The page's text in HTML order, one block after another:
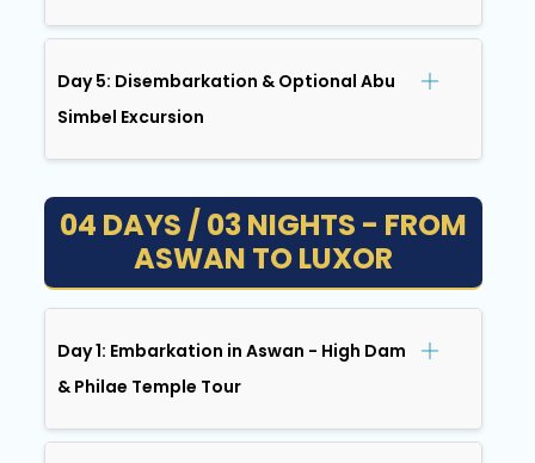
Day 5: Disembarkation & Optional Abu
Simbel Excursion
04 DAYS / 03 NIGHTS - FROM
ASWAN TO LUXOR
Day 1: Embarkation in Aswan - High Dam
& Philae Temple Tour